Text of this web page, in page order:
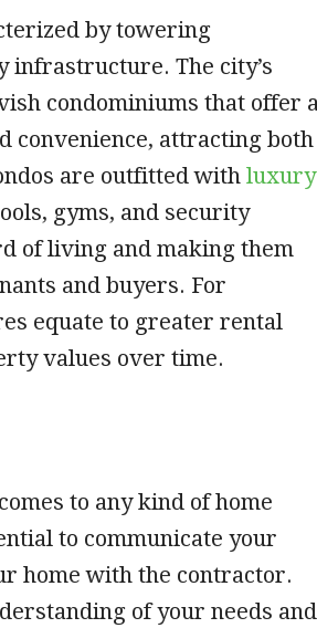
by towering
infrastructure. The city’s
condominiums that offer
convenience, attracting both
are outfitted with luxury
gyms, and security
of living and making them
and buyers. For
equate to greater rental
values over time.
to any kind of home
to communicate your
home with the contractor.
of your needs and